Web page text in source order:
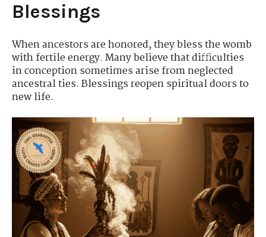
Blessings
When ancestors are honored, they bless the womb
with fertile energy. Many believe that difficulties
in conception sometimes arise from neglected
ancestral ties. Blessings reopen spiritual doors to
new life.